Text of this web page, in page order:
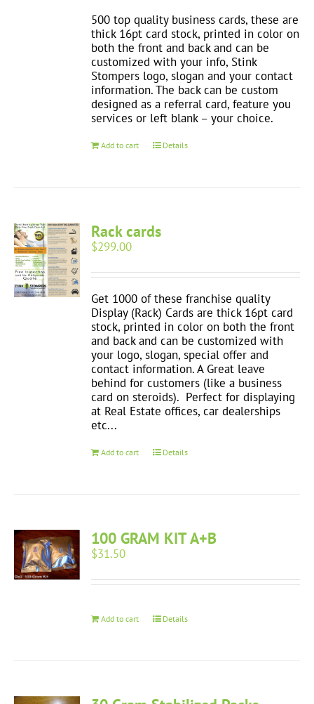
500 top quality business cards, these are
thick 16pt card stock, printed in color on
both the front and back and can be
customized with your info, Stink
Stompers logo, slogan and your contact
information. The back can be custom
designed as a referral card, feature you
services or left blank – your choice.
Add to cart Details
Rack cards
$299.00
Get 1000 of these franchise quality
Display (Rack) Cards are thick 16pt card
stock, printed in color on both the front
and back and can be customized with
your logo, slogan, special offer and
contact information. A Great leave
behind for customers (like a business
card on steroids). Perfect for displaying
at Real Estate offices, car dealerships
etc...
Add to cart Details
100 GRAM KIT A+B
$31.50
Add to cart Details